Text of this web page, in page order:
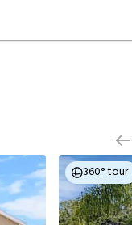
360° tour